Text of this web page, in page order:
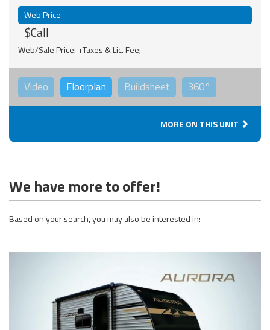
Web Price
$Call
Web/Sale Price: +Taxes & Lic. Fee;
Video Floorplan Buildsheet 360°
MORE ON THIS UNIT
We have more to offer!
Based on your search, you may also be interested in: